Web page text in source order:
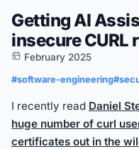
Getting AI
insecure CURL
February 2025
#software-engineering
I recently read Daniel
huge number of curl
certificates out in the